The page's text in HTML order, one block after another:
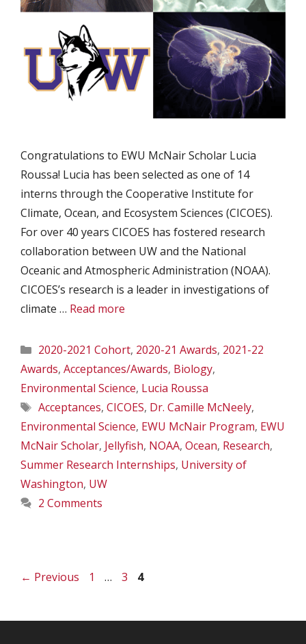
Congratulations to EWU McNair Scholar Lucia
Roussa! Lucia has been selected as one of 14
interns through the Cooperative Institute for
Climate, Ocean, and Ecosystem Sciences (CICOES).
For over 40 years CICOES has fostered research
collaboration between UW and the National
Oceanic and Atmospheric Administration (NOAA).
CICOES’s research is a leader in investigations of
climate … Read more
Categories
2020-2021 Cohort, 2020-21 Awards, 2021-22
Awards, Acceptances/Awards, Biology,
Environmental Science, Lucia Roussa
Tags
Acceptances, CICOES, Dr. Camille McNeely,
Environmental Science, EWU McNair Program, EWU
McNair Scholar, Jellyfish, NOAA, Ocean, Research,
Summer Research Internships, University of
Washington, UW
2 Comments
← Previous Page
1 … Page
3 Page
4